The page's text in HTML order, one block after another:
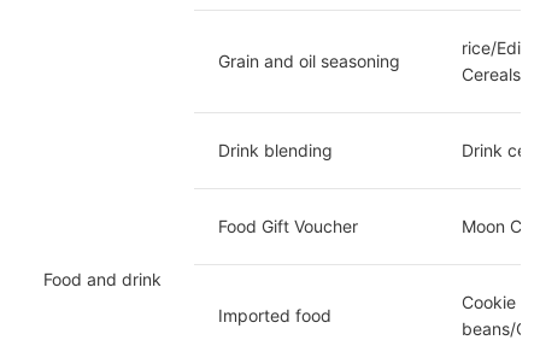
Food and drink
Grain and oil seasoning
rice/
Cereals
Drink blending Drink
Food Gift Voucher Moon
Imported food
Cookie
beans/